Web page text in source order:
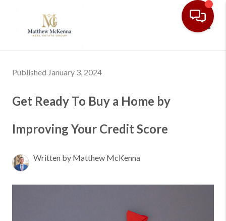
Published January 3, 2024
Get Ready To Buy a Home by
Improving Your Credit Score
Written by Matthew McKenna